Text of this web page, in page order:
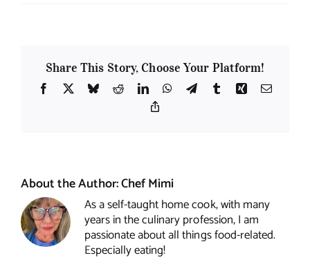
Share This Story, Choose Your Platform!
Facebook
X BlueskyRedditLinkedInWhatsApp
TelegramTumblrXing Email
About the Author:Chef Mimi
As a self-taught home cook, with many
years in the culinary profession, I am
passionate about all things food-related.
Especially eating!